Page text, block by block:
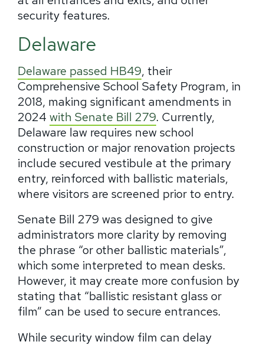
security features.
Delaware
Delaware passed HB49, their
Comprehensive School Safety Program, in
2018, making significant amendments in
2024 with Senate Bill 279. Currently,
Delaware law requires new school
construction or major renovation projects
include secured vestibule at the primary
entry, reinforced with ballistic materials,
where visitors are screened prior to entry.
Senate Bill 279 was designed to give
administrators more clarity by removing
the phrase “or other ballistic materials”,
which some interpreted to mean desks.
However, it may create more confusion by
stating that “ballistic resistant glass or
film” can be used to secure entrances.
While security window film can delay